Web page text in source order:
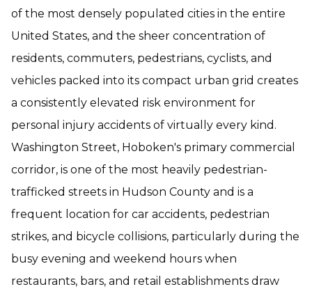
of the most densely populated cities in the entire
United States, and the sheer concentration of
residents, commuters, pedestrians, cyclists, and
vehicles packed into its compact urban grid creates
a consistently elevated risk environment for
personal injury accidents of virtually every kind.
Washington Street, Hoboken's primary commercial
corridor, is one of the most heavily pedestrian-
trafficked streets in Hudson County and is a
frequent location for car accidents, pedestrian
strikes, and bicycle collisions, particularly during the
busy evening and weekend hours when
restaurants, bars, and retail establishments draw